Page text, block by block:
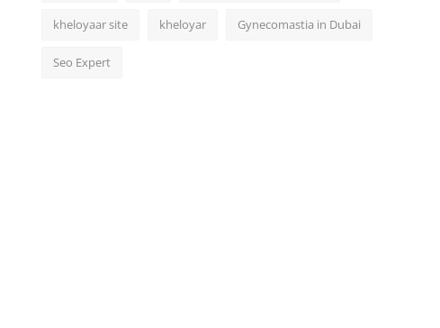
kheloyaar site kheloyar Gynecomastia in Dubai
Seo Expert